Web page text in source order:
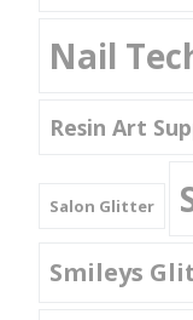
Nail
Resin Art
Salon Glitter
Smileys